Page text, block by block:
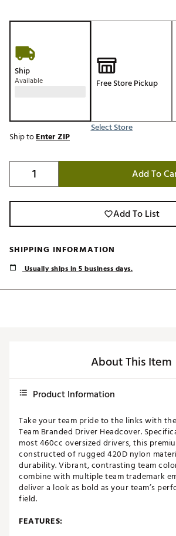
Ship
Available Free Store Pickup
Select Store
Ship toEnter ZIP
Add To
Add To List
SHIPPING INFORMATION
Usually ships in 5 business days.
About This Item
Product Information
Take your team pride to the links with
Team Branded Driver Headcover.
most 460cc oversized drivers, this
constructed of rugged 420D nylon
durability. Vibrant, contrasting team
combine with multiple team trademark
deliver a look as bold as your team’s
field.
FEATURES: